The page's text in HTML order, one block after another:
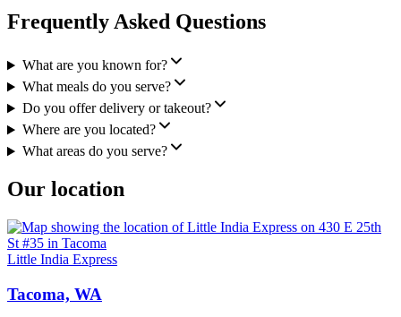
Frequently Asked Questions
What are you known for?
What meals do you serve?
Do you offer delivery or takeout?
Where are you located?
What areas do you serve?
Our location
Little India Express
Tacoma, WA